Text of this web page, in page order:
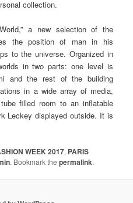
collection.
a new selection of the
the position of man in his
to the universe. Organized in
in two parts: one level is
and the rest of the building
in a wide array of media,
filled room to an inflatable
Leckey displayed outside. It is
WEEK 2017, PARIS
. Bookmark thepermalink.